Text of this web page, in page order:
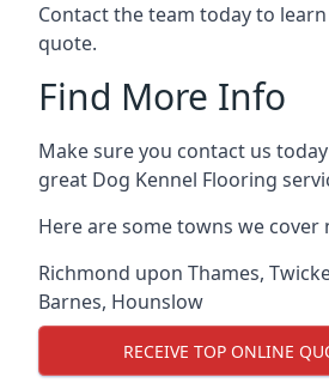
Contact the team today to
quote.
Find More Info
Make sure you contact us
great Dog Kennel Flooring
Here are some towns we cover
Richmond upon Thames,
Barnes, Hounslow
RECEIVE TOP ONLINE